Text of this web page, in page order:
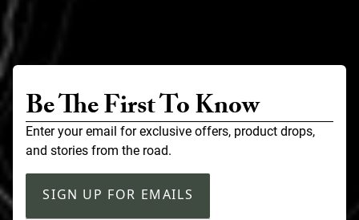
Be The First To Know
Enter your email for exclusive offers, product drops,
and stories from the road.
SIGN UP FOR EMAILS